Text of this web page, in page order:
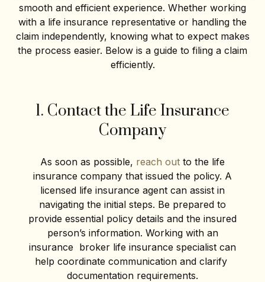
smooth and efficient experience. Whether working
with a life insurance representative or handling the
claim independently, knowing what to expect makes
the process easier. Below is a guide to filing a claim
efficiently.
1. Contact the Life Insurance
Company
As soon as possible, reach out to the life
insurance company that issued the policy. A
licensed life insurance agent can assist in
navigating the initial steps. Be prepared to
provide essential policy details and the insured
person’s information. Working with an
insurance broker life insurance specialist can
help coordinate communication and clarify
documentation requirements.